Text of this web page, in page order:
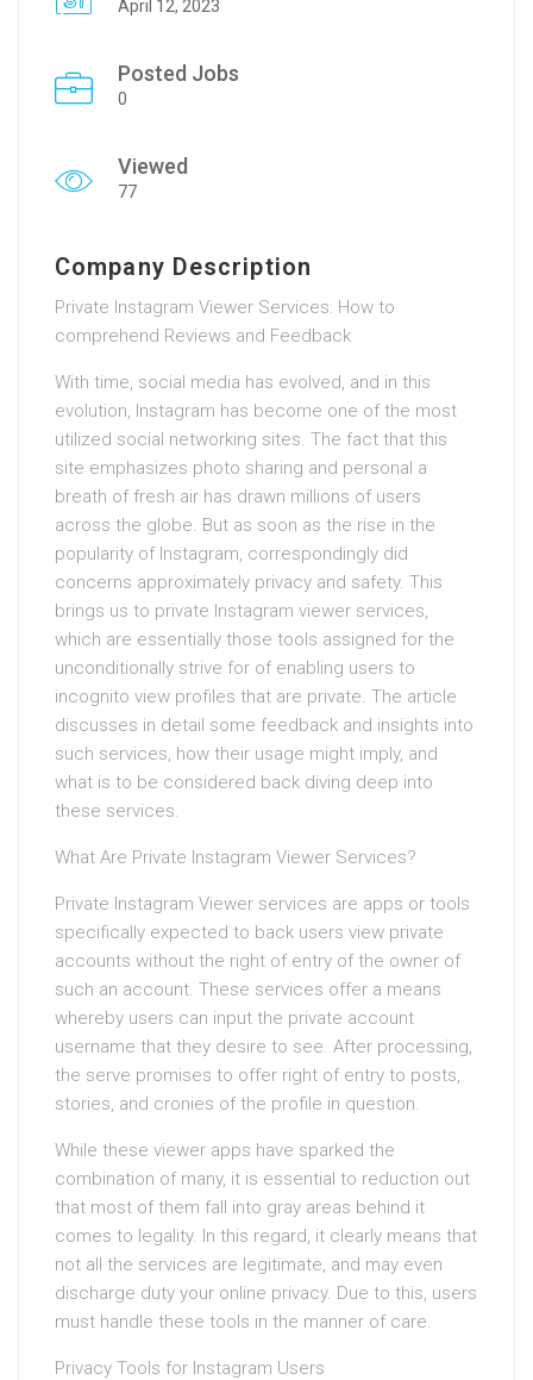
April 12, 2023
Posted Jobs
0
Viewed
77
Company Description
Private Instagram Viewer Services: How to
comprehend Reviews and Feedback
With time, social media has evolved, and in this
evolution, Instagram has become one of the most
utilized social networking sites. The fact that this
site emphasizes photo sharing and personal a
breath of fresh air has drawn millions of users
across the globe. But as soon as the rise in the
popularity of Instagram, correspondingly did
concerns approximately privacy and safety. This
brings us to private Instagram viewer services,
which are essentially those tools assigned for the
unconditionally strive for of enabling users to
incognito view profiles that are private. The article
discusses in detail some feedback and insights into
such services, how their usage might imply, and
what is to be considered back diving deep into
these services.
What Are Private Instagram Viewer Services?
Private Instagram Viewer services are apps or tools
specifically expected to back users view private
accounts without the right of entry of the owner of
such an account. These services offer a means
whereby users can input the private account
username that they desire to see. After processing,
the serve promises to offer right of entry to posts,
stories, and cronies of the profile in question.
While these viewer apps have sparked the
combination of many, it is essential to reduction out
that most of them fall into gray areas behind it
comes to legality. In this regard, it clearly means that
not all the services are legitimate, and may even
discharge duty your online privacy. Due to this, users
must handle these tools in the manner of care.
Privacy Tools for Instagram Users